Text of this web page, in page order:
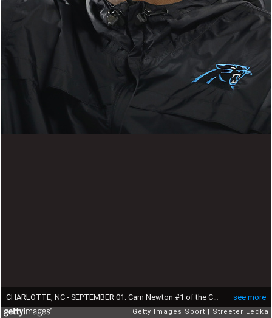
see more
CHARLOTTE, NC - SEPTEMBER 01: Cam Newton #1 of the Carolina Panthers checks the scoreboard during their game against the Pittsburgh Steelers at Bank of America Stadium on September 1, 2016 in Charlotte, North Carolina. (Photo by Streeter Lecka/Getty Images)
Getty Images Sport Streeter Lecka